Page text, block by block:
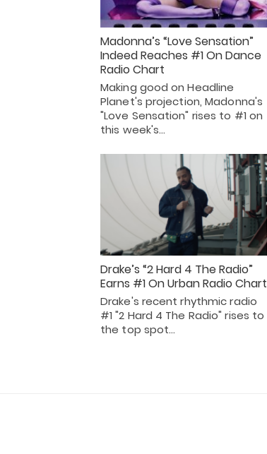
Madonna’s “Love Sensation”
Indeed Reaches #1 On Dance
Radio Chart
Making good on Headline
Planet's projection, Madonna's
"Love Sensation" rises to #1 on
this week's…
Drake’s “2 Hard 4 The Radio”
Earns #1 On Urban Radio Chart
Drake's recent rhythmic radio
#1 "2 Hard 4 The Radio" rises to
the top spot…